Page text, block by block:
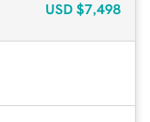
USD $7,498